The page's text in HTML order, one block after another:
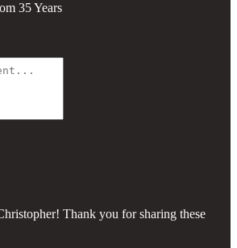
35 Years
Thank you for sharing these